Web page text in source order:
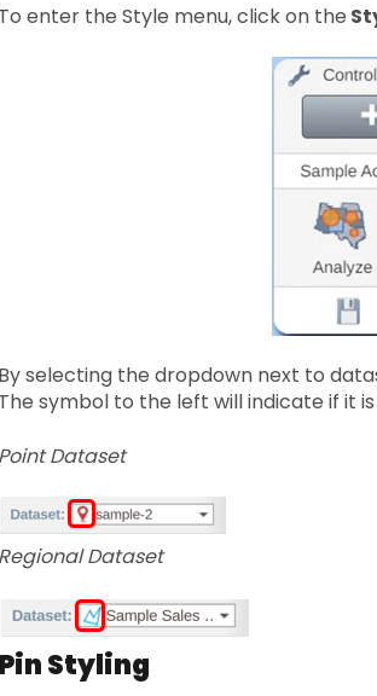
To enter the Style menu, click on the
By selecting the dropdown next to
The symbol to the left will indicate if it
Point Dataset
Regional Dataset
Pin Styling